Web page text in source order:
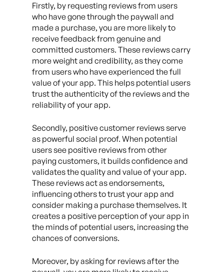
Firstly, by requesting reviews from users
who have gone through the paywall and
made a purchase, you are more likely to
receive feedback from genuine and
committed customers. These reviews carry
more weight and credibility, as they come
from users who have experienced the full
value of your app. This helps potential users
trust the authenticity of the reviews and the
reliability of your app.
Secondly, positive customer reviews serve
as powerful social proof. When potential
users see positive reviews from other
paying customers, it builds confidence and
validates the quality and value of your app.
These reviews act as endorsements,
influencing others to trust your app and
consider making a purchase themselves. It
creates a positive perception of your app in
the minds of potential users, increasing the
chances of conversions.
Moreover, by asking for reviews after the